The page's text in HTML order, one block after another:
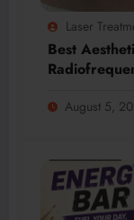
Laser
Best
August 5,